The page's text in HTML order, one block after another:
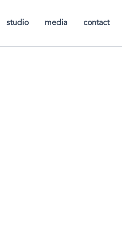
studio media contact